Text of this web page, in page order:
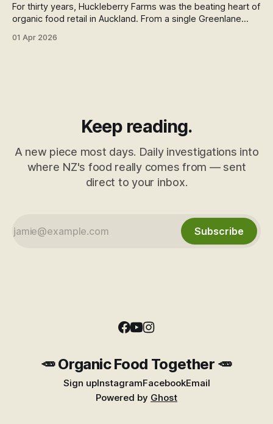
For thirty years, Huckleberry Farms was the beating heart of
organic food retail in Auckland. From a single Greenlane
built something the supermarket duopoly could never
01 Apr 2026
Keep reading.
A new piece most days. Daily investigations into
where NZ's food really comes from — sent
direct to your inbox.
Subscribe
🥕 Organic Food Together 🥕
Sign upInstagramFacebookEmail
Powered by Ghost